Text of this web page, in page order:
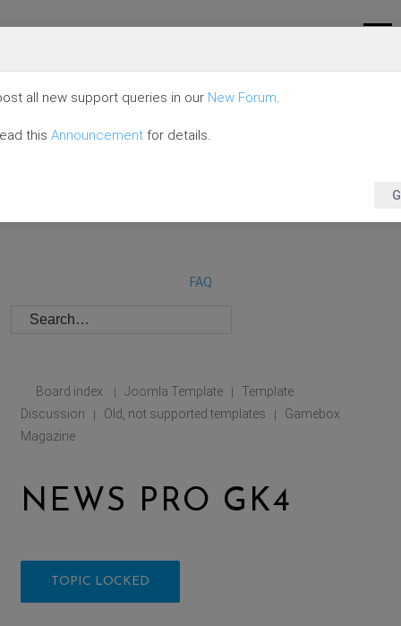
FAQ
Board index | Joomla Template |
Template
Discussion
| Old, not supported templates |
Gamebox
Magazine
NEWS PRO GK4
TOPIC LOCKED
all new support queries in our New Forum.
this Announcement for details.